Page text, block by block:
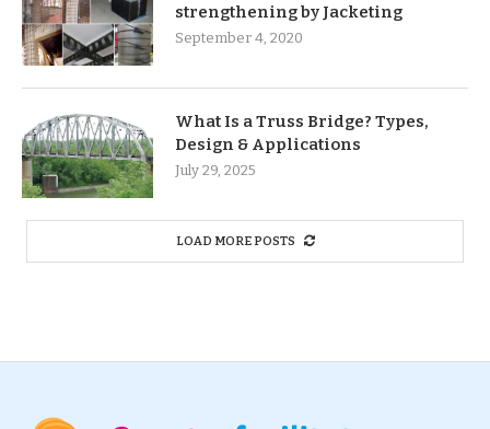
strengthening by Jacketing
September 4, 2020
What Is a Truss Bridge? Types,
Design & Applications
July 29, 2025
LOAD MORE POSTS